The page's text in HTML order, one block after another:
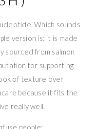
Which sounds
version is: it is made
sourced from salmon
for supporting
of texture over
because it fits the
really well.
people: